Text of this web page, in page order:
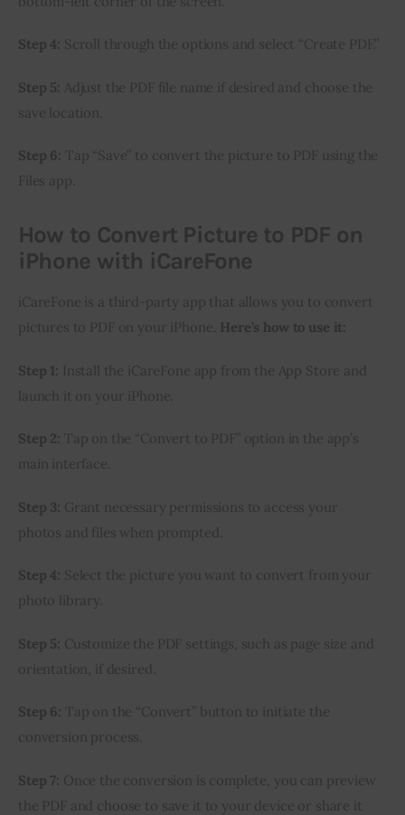
Step 4: Scroll through the options and select “Create PDF.”
Step 5: Adjust the PDF file name if desired and choose the
save location.
Step 6: Tap “Save” to convert the picture to PDF using the
Files app.
How to Convert Picture to PDF on
iPhone with iCareFone
iCareFone is a third-party app that allows you to convert
pictures to PDF on your iPhone. Here’s how to use it:
Step 1: Install the iCareFone app from the App Store and
launch it on your iPhone.
Step 2: Tap on the “Convert to PDF” option in the app’s
main interface.
Step 3: Grant necessary permissions to access your
photos and files when prompted.
Step 4: Select the picture you want to convert from your
photo library.
Step 5: Customize the PDF settings, such as page size and
orientation, if desired.
Step 6: Tap on the “Convert” button to initiate the
conversion process.
Step 7: Once the conversion is complete, you can preview
the PDF and choose to save it to your device or share it